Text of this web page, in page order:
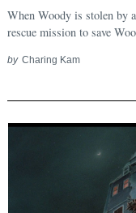
When Woody is stolen by
rescue mission to save
by Charing Kam